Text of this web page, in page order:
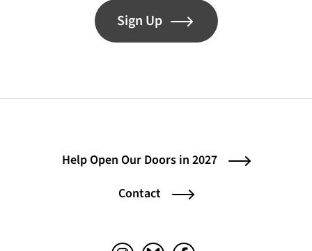
Sign Up
Help Open Our Doors in 2027
Contact